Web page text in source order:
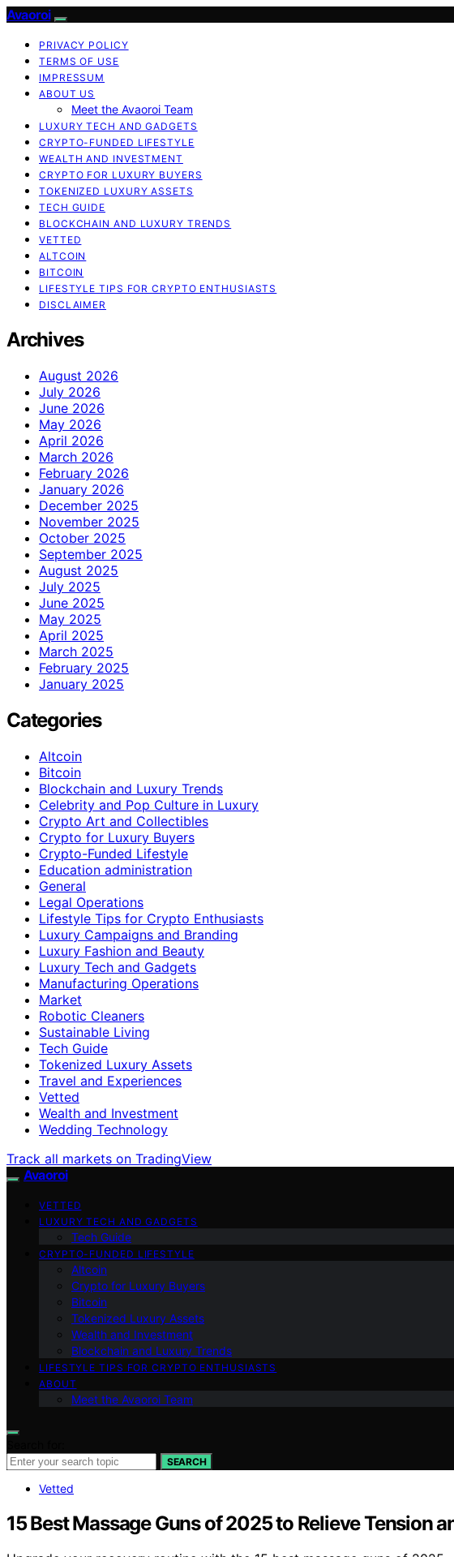
Avaoroi
PRIVACY POLICY
TERMS OF USE
IMPRESSUM
ABOUT US
Meet the Avaoroi Team
LUXURY TECH AND GADGETS
CRYPTO-FUNDED LIFESTYLE
WEALTH AND INVESTMENT
CRYPTO FOR LUXURY BUYERS
TOKENIZED LUXURY ASSETS
TECH GUIDE
BLOCKCHAIN AND LUXURY TRENDS
VETTED
ALTCOIN
BITCOIN
LIFESTYLE TIPS FOR CRYPTO ENTHUSIASTS
DISCLAIMER
Archives
August 2026
July 2026
June 2026
May 2026
April 2026
March 2026
February 2026
January 2026
December 2025
November 2025
October 2025
September 2025
August 2025
July 2025
June 2025
May 2025
April 2025
March 2025
February 2025
January 2025
Categories
Altcoin
Bitcoin
Blockchain and Luxury Trends
Celebrity and Pop Culture in Luxury
Crypto Art and Collectibles
Crypto for Luxury Buyers
Crypto-Funded Lifestyle
Education administration
General
Legal Operations
Lifestyle Tips for Crypto Enthusiasts
Luxury Campaigns and Branding
Luxury Fashion and Beauty
Luxury Tech and Gadgets
Manufacturing Operations
Market
Robotic Cleaners
Sustainable Living
Tech Guide
Tokenized Luxury Assets
Travel and Experiences
Vetted
Wealth and Investment
Wedding Technology
Track all markets on TradingView
Avaoroi
VETTED
LUXURY TECH AND GADGETS
Tech Guide
CRYPTO-FUNDED LIFESTYLE
Altcoin
Crypto for Luxury Buyers
Bitcoin
Tokenized Luxury Assets
Wealth and Investment
Blockchain and Luxury Trends
LIFESTYLE TIPS FOR CRYPTO ENTHUSIASTS
ABOUT
Meet the Avaoroi Team
SEARCH
Vetted
15 Best Massage Guns of 2025 to Relieve Tension